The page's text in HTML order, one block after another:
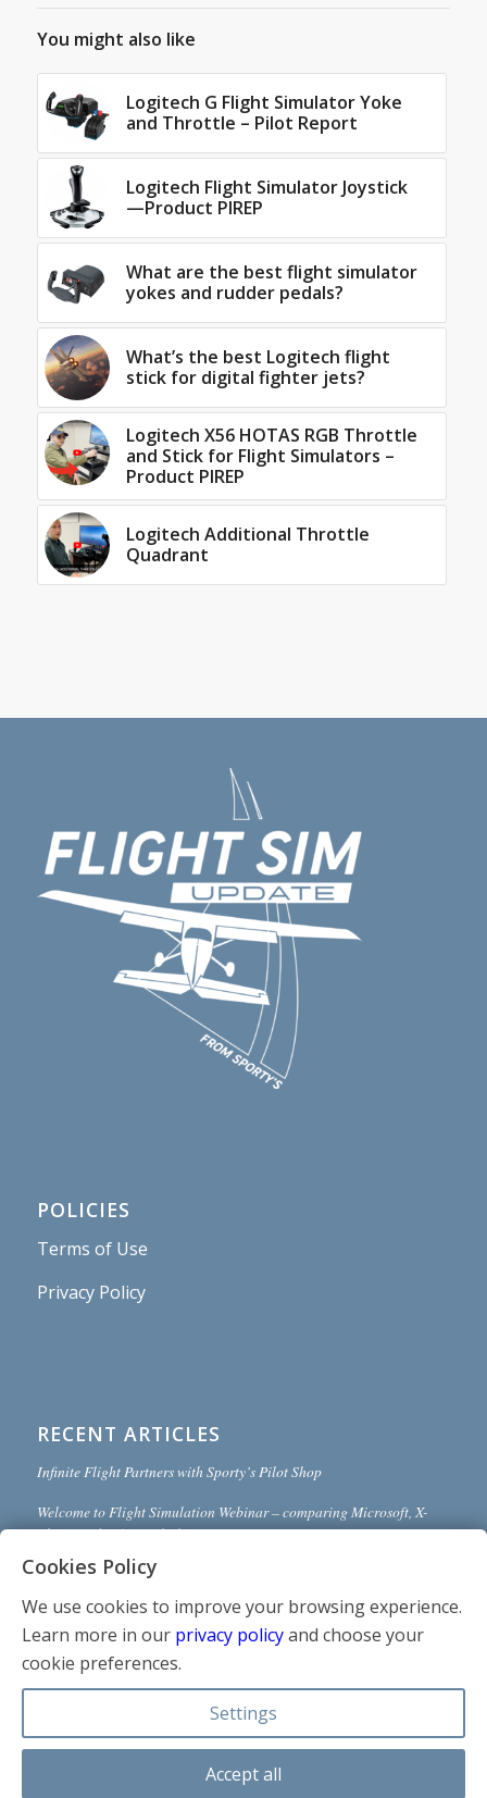
You might also like
Logitech G Flight Simulator Yoke
and Throttle – Pilot Report
Logitech Flight Simulator Joystick
—Product PIREP
What are the best flight simulator
yokes and rudder pedals?
What’s the best Logitech flight
stick for digital fighter jets?
Logitech X56 HOTAS RGB Throttle
and Stick for Flight Simulators –
Product PIREP
Logitech Additional Throttle
Quadrant
POLICIES
Terms of Use
Privacy Policy
RECENT ARTICLES
Infinite Flight Partners with Sporty’s Pilot Shop
Welcome to Flight Simulation Webinar – comparing Microsoft, X-
Plane, and Infinite Flight
MSFS and X-Plane 12 Jumpstart Class with Flight Sim Coach
Stop gaming and start learning
How to install Sporty’s Honeycomb Bravo Profiles with X-Plane 12
(Version 2)
Cookies Policy
We use cookies to improve your browsing experience.
Learn more in our privacy policyand choose your
cookie preferences.
Settings
Accept all